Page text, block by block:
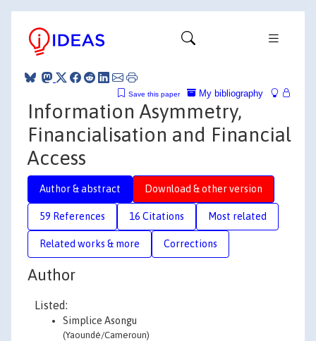
My bibliography
Save this paper
Information Asymmetry,
Financialisation and Financial
Access
Author & abstract Download & other version
59 References 16 Citations Most related
Related works & more Corrections
Author
Listed:
Simplice Asongu
(Yaoundé/Cameroun)